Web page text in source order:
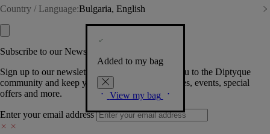
Country / Language:Bulgaria, English
Added to my bag
View my bag
Subscribe to our Newsletter
Sign up to our newsletter so we can welcome you to the Diptyque
community and keep you posted on new launches, events, special
offers and more.
Enter your email address